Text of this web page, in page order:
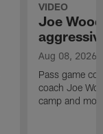
VIDEO
Joe
Aug 08, 2026
Pass game
coach Joe
camp and